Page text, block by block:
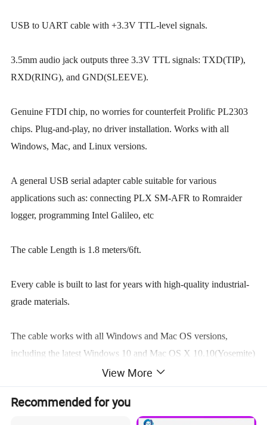
USB to UART cable with +3.3V TTL-level signals.
3.5mm audio jack outputs three 3.3V TTL signals: TXD(TIP),
RXD(RING), and GND(SLEEVE).
Genuine FTDI chip, no worries for counterfeit Prolific PL2303
chips. Plug-and-play, no driver installation. Works with all
Windows, Mac, and Linux versions.
A general USB serial adapter cable suitable for various
applications such as: connecting PLX SM-AFR to Romraider
logger, programming Intel Galileo, etc
The cable Length is 1.8 meters/6ft.
Every cable is built to last for years with high-quality industrial-
grade materials.
The cable works with all Windows and Mac OS versions,
including the latest Windows 10 and Mac OS X 10.10(Yosemite)
This cable has 3 outputs(3.3V, TTL): TXD(TIP), RXD(RING),
View More
Recommended for you